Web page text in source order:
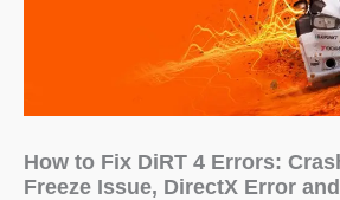
How to Fix DiRT 4 Errors:
Freeze Issue, DirectX Error